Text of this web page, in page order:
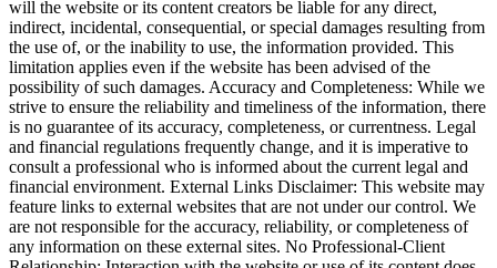
will the website or its content creators be liable for any direct,
indirect, incidental, consequential, or special damages resulting from
the use of, or the inability to use, the information provided. This
limitation applies even if the website has been advised of the
possibility of such damages. Accuracy and Completeness: While we
strive to ensure the reliability and timeliness of the information, there
is no guarantee of its accuracy, completeness, or currentness. Legal
and financial regulations frequently change, and it is imperative to
consult a professional who is informed about the current legal and
financial environment. External Links Disclaimer: This website may
feature links to external websites that are not under our control. We
are not responsible for the accuracy, reliability, or completeness of
any information on these external sites. No Professional-Client